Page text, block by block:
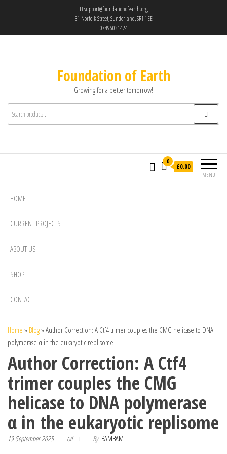
support@foundationofearth.org
31 Norfolk Street, Sunderland, SR1 1EE
07496031424
Foundation of Earth
Growing for a better tomorrow!
MENU
0
£0.00
HOME
CURRENT PROJECTS
ABOUT US
SHOP
CONTACT
Home » Blog»Author Correction: A Ctf4 trimer couples the CMG helicase to DNA
polymerase α in the eukaryotic replisome
Author Correction: A Ctf4
trimer couples the CMG
helicase to DNA polymerase
α in the eukaryotic replisome
19 September 2025 Off By BAMBAM